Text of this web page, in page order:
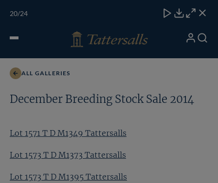
ONLINE
Open
My Search
ALL GALLERIES
December Breeding Stock Sale 2014
Lot 1571 T D M1349 Tattersalls
Lot 1573 T D M1373 Tattersalls
Lot 1573 T D M1395 Tattersalls
20/24
CloseDownload
CloseClose
Lot 1571 T D M1349 Tattersalls
Toggle